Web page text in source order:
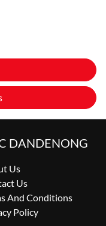
DANDENONG
Us
Us
And Conditions
Policy